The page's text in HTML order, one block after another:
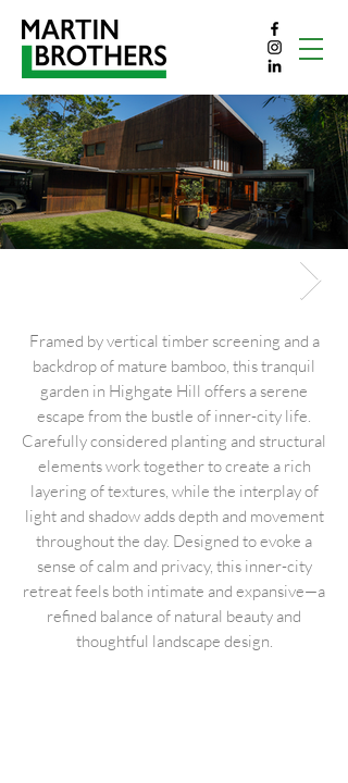
Framed by vertical timber screening and a
backdrop of mature bamboo, this tranquil
garden in Highgate Hill offers a serene
escape from the bustle of inner-city life.
Carefully considered planting and structural
elements work together to create a rich
layering of textures, while the interplay of
light and shadow adds depth and movement
throughout the day. Designed to evoke a
sense of calm and privacy, this inner-city
retreat feels both intimate and expansive—a
refined balance of natural beauty and
thoughtful landscape design.